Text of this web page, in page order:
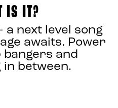
IS IT?
a next level song
awaits. Power
bangers and
between.